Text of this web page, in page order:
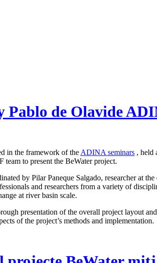
de Olavide
in the framework of the ADINA seminars , held
to present the BeWater project.
by Pilar Paneque Salgado, researcher at
and researchers from a variety of
at river basin scale.
presentation of the overall project layout
of the project’s methods and implementation.